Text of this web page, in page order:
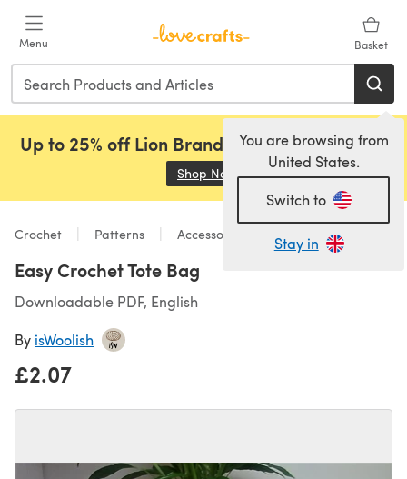
Menu Basket
You are browsing from
United States.
Switch to
Stay in
Up to 25% off Lion Brand, Sirdar and Rowan!
Shop Now (opens in a new tab)
Crochet Patterns Accessories
Easy Crochet Tote Bag
Downloadable PDF, English
By isWoolish
£2.07